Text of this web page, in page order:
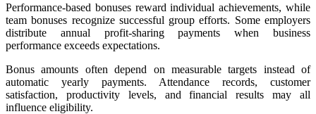
Performance-based bonuses reward individual achievements, while
team bonuses recognize successful group efforts. Some employers
distribute annual profit-sharing payments when business
performance exceeds expectations.
Bonus amounts often depend on measurable targets instead of
automatic yearly payments. Attendance records, customer
satisfaction, productivity levels, and financial results may all
influence eligibility.